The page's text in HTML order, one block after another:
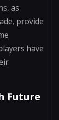
as
provide
have
Future